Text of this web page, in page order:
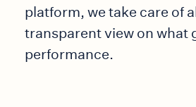
platform, we take care of
transparent view on what
performance.